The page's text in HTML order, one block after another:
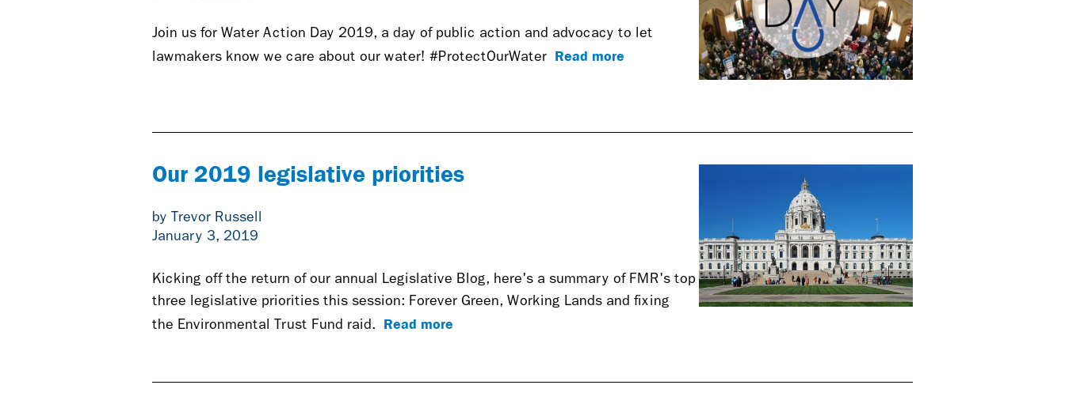
Join us for Water Action Day 2019, a day of public action and advocacy to let
lawmakers know we care about our water! #ProtectOurWater Read more
Our 2019 legislative priorities
by Trevor Russell
January 3, 2019
Kicking off the return of our annual Legislative Blog, here's a summary of FMR's top
three legislative priorities this session: Forever Green, Working Lands and fixing
the Environmental Trust Fund raid. Read more